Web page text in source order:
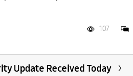
107
Update Received Today